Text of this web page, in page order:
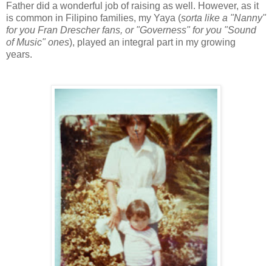
Father did a wonderful job of raising as well. However, as it
is common in Filipino families, my Yaya (sorta like a "Nanny"
for you Fran Drescher fans, or "Governess" for you "Sound
of Music" ones), played an integral part in my growing
years.